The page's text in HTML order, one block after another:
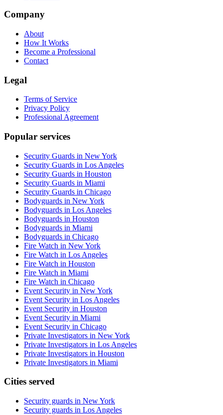
Company
About
How It Works
Become a Professional
Contact
Legal
Terms of Service
Privacy Policy
Professional Agreement
Popular services
Security Guards in New York
Security Guards in Los Angeles
Security Guards in Houston
Security Guards in Miami
Security Guards in Chicago
Bodyguards in New York
Bodyguards in Los Angeles
Bodyguards in Houston
Bodyguards in Miami
Bodyguards in Chicago
Fire Watch in New York
Fire Watch in Los Angeles
Fire Watch in Houston
Fire Watch in Miami
Fire Watch in Chicago
Event Security in New York
Event Security in Los Angeles
Event Security in Houston
Event Security in Miami
Event Security in Chicago
Private Investigators in New York
Private Investigators in Los Angeles
Private Investigators in Houston
Private Investigators in Miami
Cities served
Security guards in New York
Security guards in Los Angeles